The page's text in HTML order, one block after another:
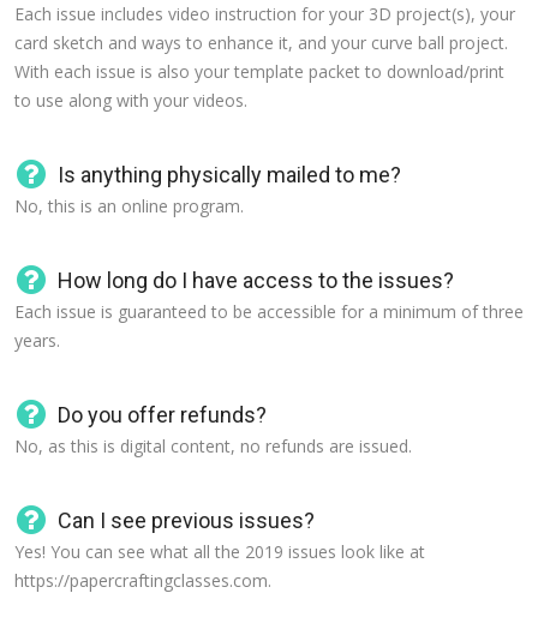
Each issue includes video instruction for your 3D project(s), your
card sketch and ways to enhance it, and your curve ball project.
With each issue is also your template packet to download/print
to use along with your videos.
Is anything physically mailed to me?
No, this is an online program.
How long do I have access to the issues?
Each issue is guaranteed to be accessible for a minimum of three
years.
Do you offer refunds?
No, as this is digital content, no refunds are issued.
Can I see previous issues?
Yes! You can see what all the 2019 issues look like at
https://papercraftingclasses.com.